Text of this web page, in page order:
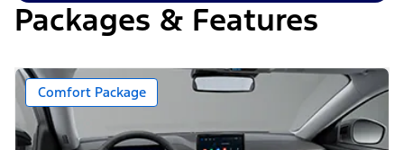
Packages & Features
Comfort Package